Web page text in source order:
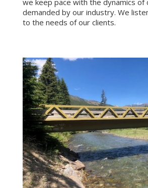
we keep pace with the dynamics of
demanded by our industry. We
to the needs of our clients.